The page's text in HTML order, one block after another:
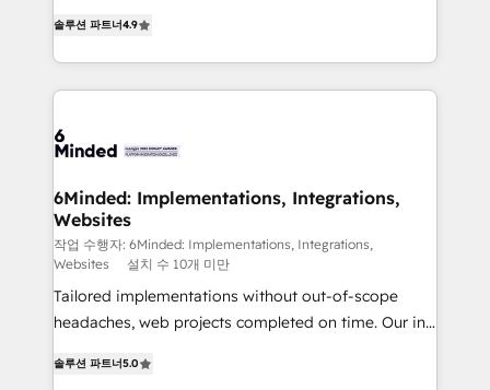
smarter with AI and HubSpot.
150+ HubSpot-certified experts, we deliver scalable
solutions to complex GTM and RevOps challenges.
Our Expertise 🔹 Onboarding & Implementation:
tailored to your GTM motion. 🔹 Migrations: Move
downtime. 🔹 RevOps Strategy: Align teams,
processes, and data to drive revenue efficiency. 🔹
Integrations: Connect HubSpot with your tech stack
for better adoption. 🔹 Custom Solutions: Build
tailored apps, workflows, and configurations. We are
SOC 2 Type II and ISO 27001 certified, reinforcing
솔루션 파트너4.9
6Minded: Implementations, Integrations,
Websites
작업 수행자: 6Minded: Implementations, Integrations,
Websites
설치 수 10개 미만
Tailored implementations without out-of-scope
headaches, web projects completed on time. Our in-
developers, designers, and marketers handles all
솔루션 파트너5.0